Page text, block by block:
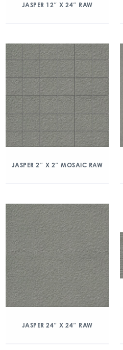
JASPER 12″ X 24″ RAW
JASPER 2″ X 2″ MOSAIC RAW
JASPER 24″ X 24″ RAW